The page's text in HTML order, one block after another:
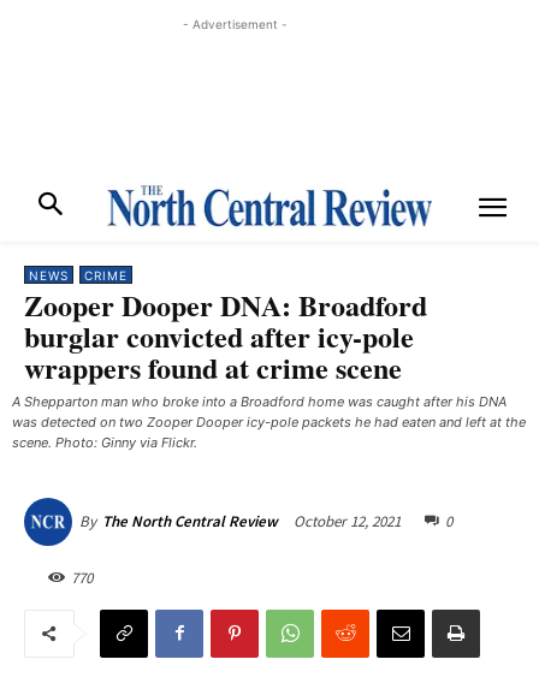
- Advertisement -
NEWS CRIME
Zooper Dooper DNA: Broadford
burglar convicted after icy-pole
wrappers found at crime scene
A Shepparton man who broke into a Broadford home was caught after his DNA
was detected on two Zooper Dooper icy-pole packets he had eaten and left at the
scene. Photo: Ginny via Flickr.
By The North Central Review October 12, 2021 0
770